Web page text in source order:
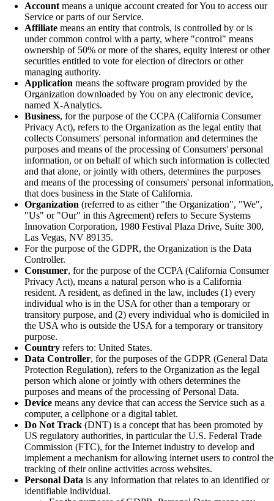
Account means a unique account created for You to access our
Service or parts of our Service.
Affiliate means an entity that controls, is controlled by or is
under common control with a party, where "control" means
ownership of 50% or more of the shares, equity interest or other
securities entitled to vote for election of directors or other
managing authority.
Application means the software program provided by the
Organization downloaded by You on any electronic device,
named X-Analytics.
Business, for the purpose of the CCPA (California Consumer
Privacy Act), refers to the Organization as the legal entity that
collects Consumers' personal information and determines the
purposes and means of the processing of Consumers' personal
information, or on behalf of which such information is collected
and that alone, or jointly with others, determines the purposes
and means of the processing of consumers' personal information,
that does business in the State of California.
Organization (referred to as either "the Organization", "We",
"Us" or "Our" in this Agreement) refers to Secure Systems
Innovation Corporation, 1980 Festival Plaza Drive, Suite 300,
Las Vegas, NV 89135.
For the purpose of the GDPR, the Organization is the Data
Controller.
Consumer, for the purpose of the CCPA (California Consumer
Privacy Act), means a natural person who is a California
resident. A resident, as defined in the law, includes (1) every
individual who is in the USA for other than a temporary or
transitory purpose, and (2) every individual who is domiciled in
the USA who is outside the USA for a temporary or transitory
purpose.
Country refers to: United States.
Data Controller, for the purposes of the GDPR (General Data
Protection Regulation), refers to the Organization as the legal
person which alone or jointly with others determines the
purposes and means of the processing of Personal Data.
Device means any device that can access the Service such as a
computer, a cellphone or a digital tablet.
Do Not Track (DNT) is a concept that has been promoted by
US regulatory authorities, in particular the U.S. Federal Trade
Commission (FTC), for the Internet industry to develop and
implement a mechanism for allowing internet users to control the
tracking of their online activities across websites.
Personal Data is any information that relates to an identified or
identifiable individual.